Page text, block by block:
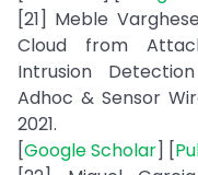
[21] Meble
Cloud from
Intrusion
Adhoc & Sensor
2021.
[Google Scholar] [